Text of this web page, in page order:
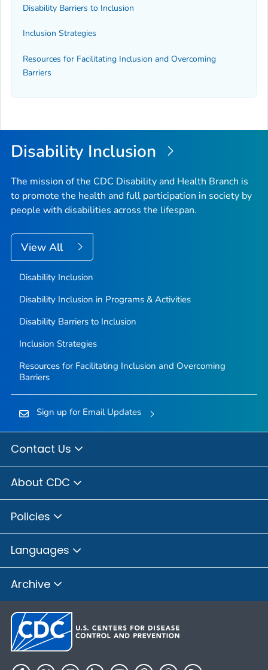
Disability Barriers to Inclusion
Inclusion Strategies
Resources for Facilitating Inclusion and Overcoming
Barriers
Disability Inclusion
The mission of the CDC Disability and Health Branch is
to promote the health and full participation in society by
people with disabilities across the lifespan.
View All
Disability Inclusion
Disability Inclusion in Programs & Activities
Disability Barriers to Inclusion
Inclusion Strategies
Resources for Facilitating Inclusion and Overcoming
Barriers
Sign up for Email Updates
Contact Us
About CDC
Policies
Languages
Archive